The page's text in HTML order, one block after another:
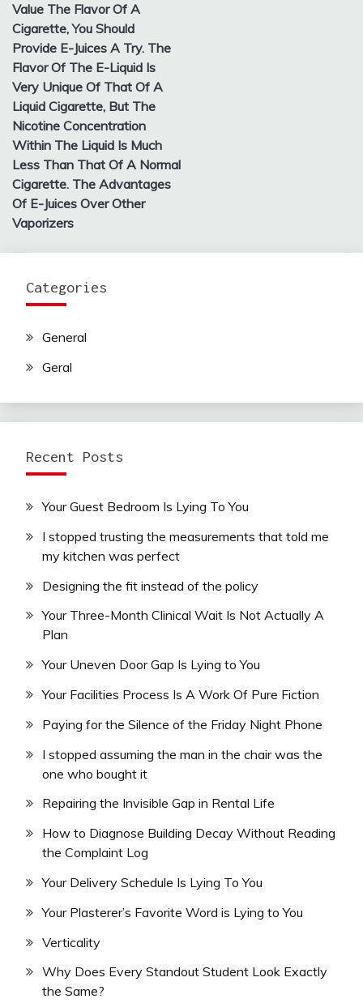
Value The Flavor Of A
Cigarette, You Should
Provide E-Juices A Try. The
Flavor Of The E-Liquid Is
Very Unique Of That Of A
Liquid Cigarette, But The
Nicotine Concentration
Within The Liquid Is Much
Less Than That Of A Normal
Cigarette. The Advantages
Of E-Juices Over Other
Vaporizers
Categories
General
Geral
Recent Posts
Your Guest Bedroom Is Lying To You
I stopped trusting the measurements that told me
my kitchen was perfect
Designing the fit instead of the policy
Your Three-Month Clinical Wait Is Not Actually A
Plan
Your Uneven Door Gap Is Lying to You
Your Facilities Process Is A Work Of Pure Fiction
Paying for the Silence of the Friday Night Phone
I stopped assuming the man in the chair was the
one who bought it
Repairing the Invisible Gap in Rental Life
How to Diagnose Building Decay Without Reading
the Complaint Log
Your Delivery Schedule Is Lying To You
Your Plasterer’s Favorite Word is Lying to You
Verticality
Why Does Every Standout Student Look Exactly
the Same?